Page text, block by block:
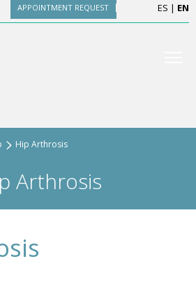
APPOINTMENT REQUEST ES | EN
Hip Arthrosis
Arthrosis